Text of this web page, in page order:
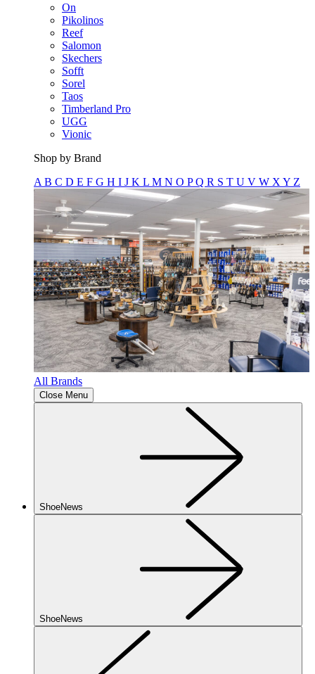
On
Pikolinos
Reef
Salomon
Skechers
Sofft
Sorel
Taos
Timberland Pro
UGG
Vionic
Shop by Brand
A B C D E F G H I J K L M N O PQ R S T U V W X Y Z
All Brands
Close Menu
ShoeNews
ShoeNews